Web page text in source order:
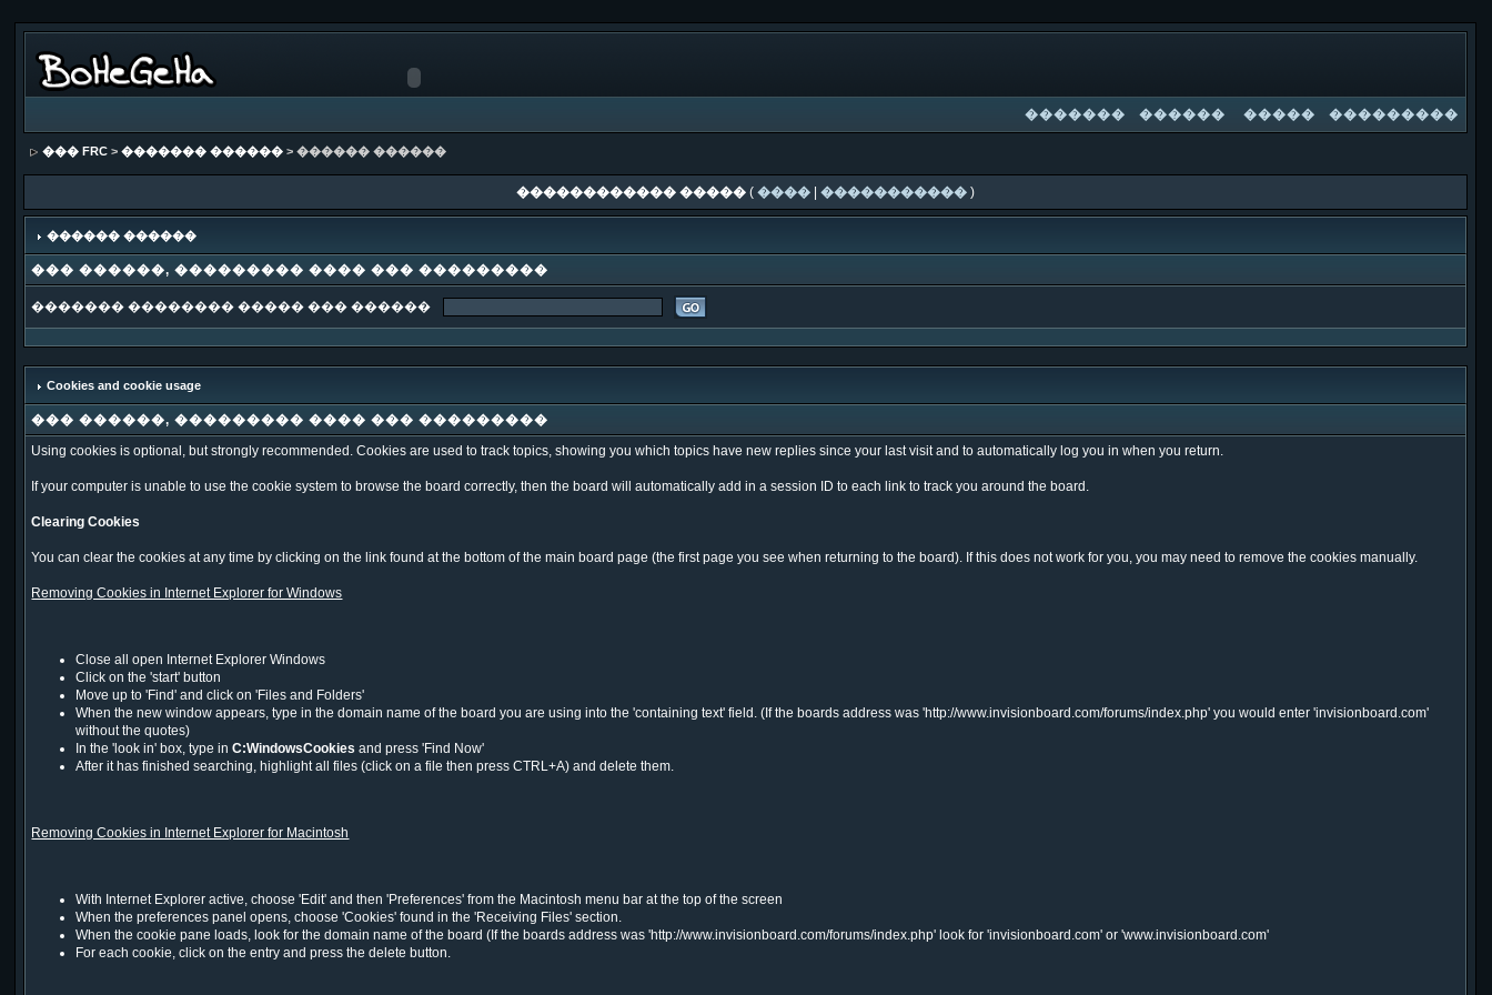
������� ������ ����� ���������
��� FRC >������� ������ > ������ ������
������������ ����� (���� |����������� )
������ ������
��� ������, ��������� ���� ��� ���������
������� �������� ����� ��� ������
Cookies and cookie usage
��� ������, ��������� ���� ��� ���������
Using cookies is optional, but strongly recommended. Cookies are used to track topics, showing you which topics have new replies since your last visit and to automatically log you in when you return.
If your computer is unable to use the cookie system to browse the board correctly, then the board will automatically add in a session ID to each link to track you around the board.
Clearing Cookies
You can clear the cookies at any time by clicking on the link found at the bottom of the main board page (the first page you see when returning to the board). If this does not work for you, you may need to remove the cookies manually.
Removing Cookies in Internet Explorer for Windows
Close all open Internet Explorer Windows
Click on the 'start' button
Move up to 'Find' and click on 'Files and Folders'
When the new window appears, type in the domain name of the board you are using into the 'containing text' field. (If the boards address was 'http://www.invisionboard.com/forums/index.php' you would enter 'invisionboard.com'
without the quotes)
In the 'look in' box, type inC:WindowsCookies and press 'Find Now'
After it has finished searching, highlight all files (click on a file then press CTRL+A) and delete them.
Removing Cookies in Internet Explorer for Macintosh
With Internet Explorer active, choose 'Edit' and then 'Preferences' from the Macintosh menu bar at the top of the screen
When the preferences panel opens, choose 'Cookies' found in the 'Receiving Files' section.
When the cookie pane loads, look for the domain name of the board (If the boards address was 'http://www.invisionboard.com/forums/index.php' look for 'invisionboard.com' or 'www.invisionboard.com'
For each cookie, click on the entry and press the delete button.